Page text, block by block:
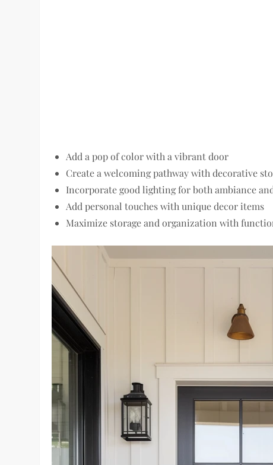
Add a pop of color with a vibrant door
Create a welcoming pathway with decorative
Incorporate good lighting for both ambiance
Add personal touches with unique decor items
Maximize storage and organization with